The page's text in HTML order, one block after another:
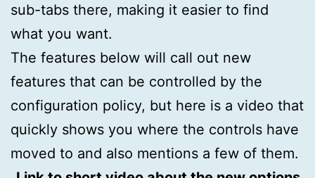
sub-tabs there, making it easier to find
what you want.
The features below will call out new
features that can be controlled by the
configuration policy, but here is a video that
quickly shows you where the controls have
moved to and also mentions a few of them.